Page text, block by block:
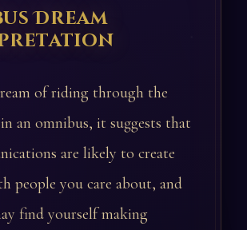
Dream
of riding through the
an omnibus, it suggests that
are likely to create
people you care about, and
find yourself making